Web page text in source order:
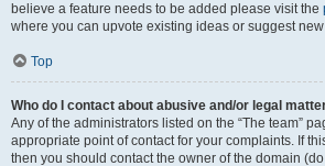
believe a feature needs to be added please visit the
where you can upvote existing ideas or suggest
Top
Who do I contact about abusive and/or legal
Any of the administrators listed on the “The team”
appropriate point of contact for your complaints. If
then you should contact the owner of the domain